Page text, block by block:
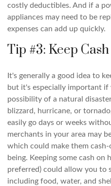
costly deductibles. And if a
appliances may need to be
expenses can add up quickly.
Tip #3: Keep
It's generally a good idea to
but it's especially important
possibility of a natural
blizzard, hurricane, or
easily go days or weeks
merchants in your area may
which could make them
being. Keeping some cash on
preferred) could allow you to
including food, water, and